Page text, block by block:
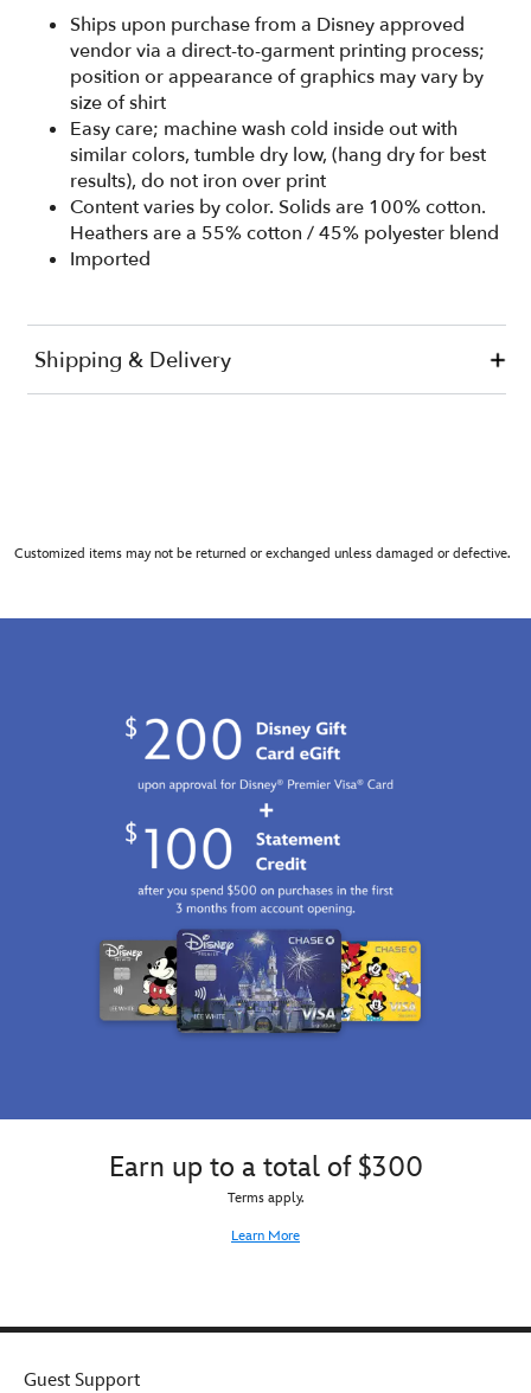
Customized items may not be returned or exchanged unless damaged or defective.
Earn up to a total of $300
Terms apply.
Learn More
Guest Support